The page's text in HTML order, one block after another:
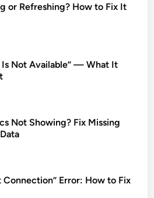
or Refreshing? How to Fix It
Is Not Available” — What It
Not Showing? Fix Missing
Connection” Error: How to Fix